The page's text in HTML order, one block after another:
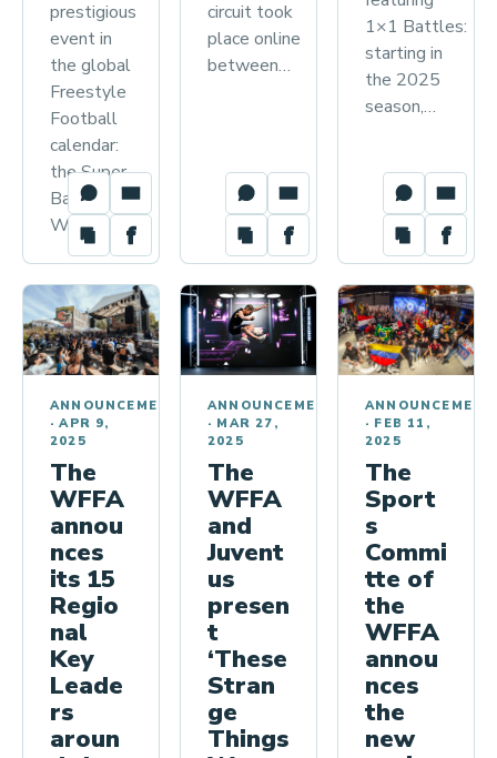
prestigious
event in
the global
Freestyle
Football
calendar:
the Super
Ball
World…
circuit took
place online
between…
1×1 Battles:
starting in
the 2025
season,…
ANNOUNCEMENTS
·APR 9,
2025
The
WFFA
annou
nces
its 15
Regio
nal
Key
Leade
rs
aroun
ANNOUNCEMENTS
· MAR 27,
2025
The
WFFA
and
Juvent
us
presen
t
‘These
Stran
ge
Things
· FEB 11,
2025
The
Sport
s
Commi
tte of
the
WFFA
annou
nces
the
new